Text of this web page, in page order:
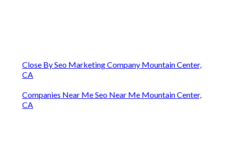
Close By Seo Marketing Company Mountain Center,
CA
Companies Near Me Seo Near Me Mountain Center,
CA